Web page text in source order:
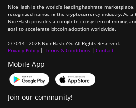
NiceHash is the world’s leading hashrate
recognized names in the cryptocurrency industry. As
NiceHash provides a complete ecosystem of mining
goal to accelerate bitcoin adoption worldwide.
© 2014 - 2026 NiceHash AG. All Rights Reserved.
Privacy Policy | Terms & Conditions | Contact
Mobile App
Join our community!